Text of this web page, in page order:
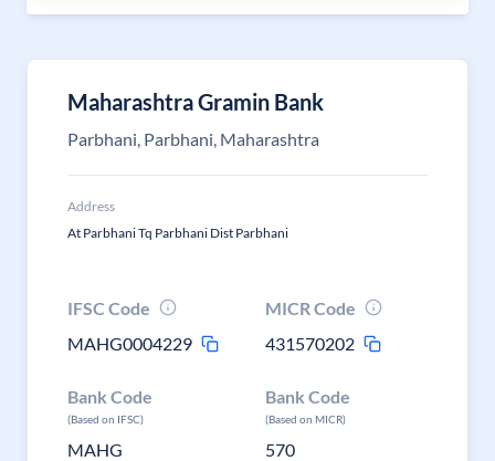
Maharashtra Gramin Bank
Parbhani, Parbhani, Maharashtra
Address
At Parbhani Tq Parbhani Dist Parbhani
IFSC Code
MAHG0004229
MICR Code
431570202
Bank Code
(Based on IFSC)
MAHG
Bank Code
(Based on MICR)
570